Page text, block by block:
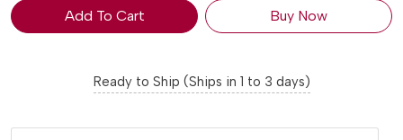
Add To Cart Buy Now
Ready to Ship (Ships in 1 to 3 days)